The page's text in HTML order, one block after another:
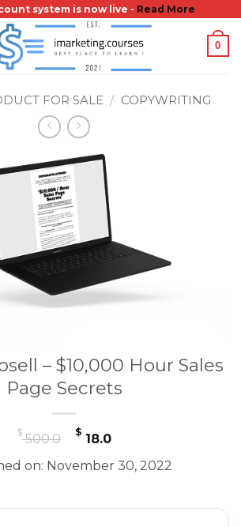
system is now live - Read More
0
FOR SALE / COPYWRITING
– $10,000 Hour Sales
Page Secrets
$500.0
Original
price
was:
$18.0Current
price
is:
on: November 30, 2022